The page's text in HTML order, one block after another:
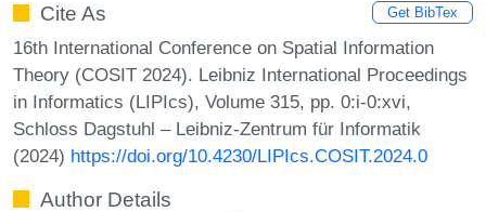
Cite As Get BibTex
16th International Conference on Spatial Information
Theory (COSIT 2024). Leibniz International Proceedings
in Informatics (LIPIcs), Volume 315, pp. 0:i-0:xvi,
Schloss Dagstuhl – Leibniz-Zentrum für Informatik
(2024) https://doi.org/10.4230/LIPIcs.COSIT.2024.0
Author Details